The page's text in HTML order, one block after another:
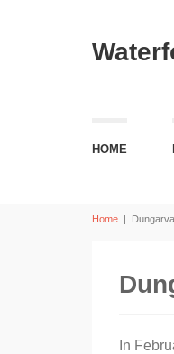
HOME
Home |
In